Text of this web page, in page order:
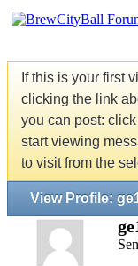
If this is your first
clicking the link
you can post:
start viewing
to visit from the
View Profile: